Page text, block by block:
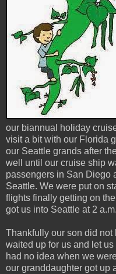
our biannual holiday
visit a bit with our Florida
our Seattle grands after
well until our cruise ship
passengers in San Diego
Seattle. We were put on
flights finally getting on
got us into Seattle at 2 a.m.
Thankfully our son did
waited up for us and let
had no idea when we
our granddaughter got up